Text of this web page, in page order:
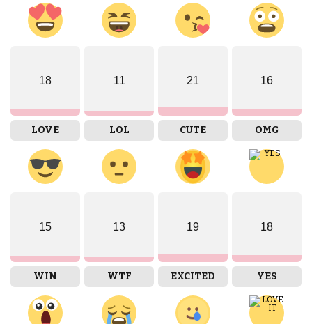
18
LOVE
11
LOL
21
CUTE
16
OMG
15
WIN
13
WTF
19
EXCITED
18
YES